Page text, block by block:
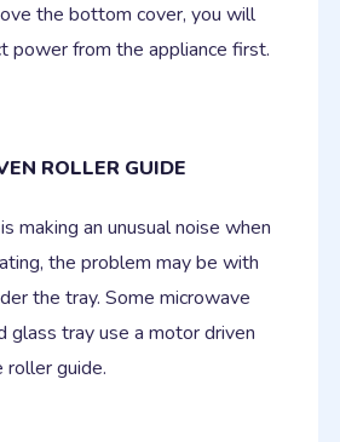
the bottom cover, you will
power from the appliance first.
ROLLER GUIDE
making an unusual noise when
the problem may be with
the tray. Some microwave
glass tray use a motor driven
guide.